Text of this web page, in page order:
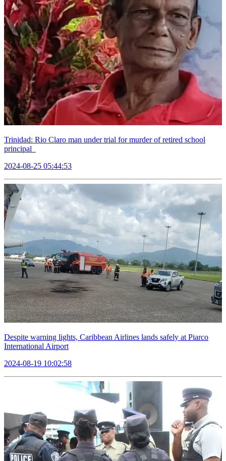
Trinidad: Rio Claro man under trial for murder of retired school
principal
2024-08-25 05:44:53
Despite warning lights, Caribbean Airlines lands safely at Piarco
International Airport
2024-08-19 10:02:58